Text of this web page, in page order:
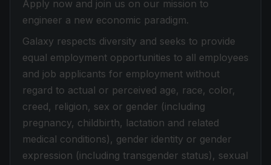
Apply now and join us on our mission to
engineer a new economic paradigm.
Galaxy respects diversity and seeks to provide
equal employment opportunities to all employees
and job applicants for employment without
regard to actual or perceived age, race, color,
creed, religion, sex or gender (including
pregnancy, childbirth, lactation and related
medical conditions), gender identity or gender
expression (including transgender status), sexual